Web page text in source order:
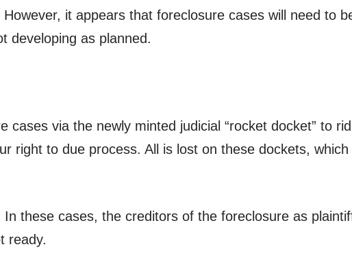
it appears that foreclosure cases will need to
developing as planned.
cases via the newly minted judicial “rocket docket” to
right to due process. All is lost on these dockets,
these cases, the creditors of the foreclosure as
ready.